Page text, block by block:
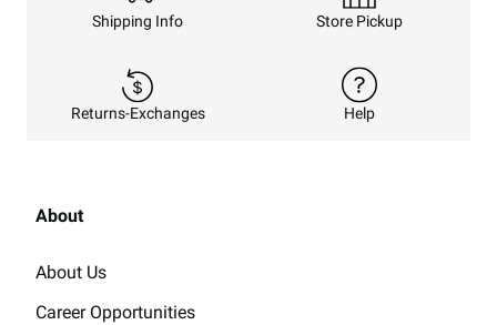
Shipping Info Store Pickup
Returns-Exchanges Help
About
About Us
Career Opportunities